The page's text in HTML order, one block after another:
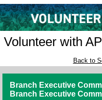
Volunteer with
Back to
Branch Executive
Branch Executive